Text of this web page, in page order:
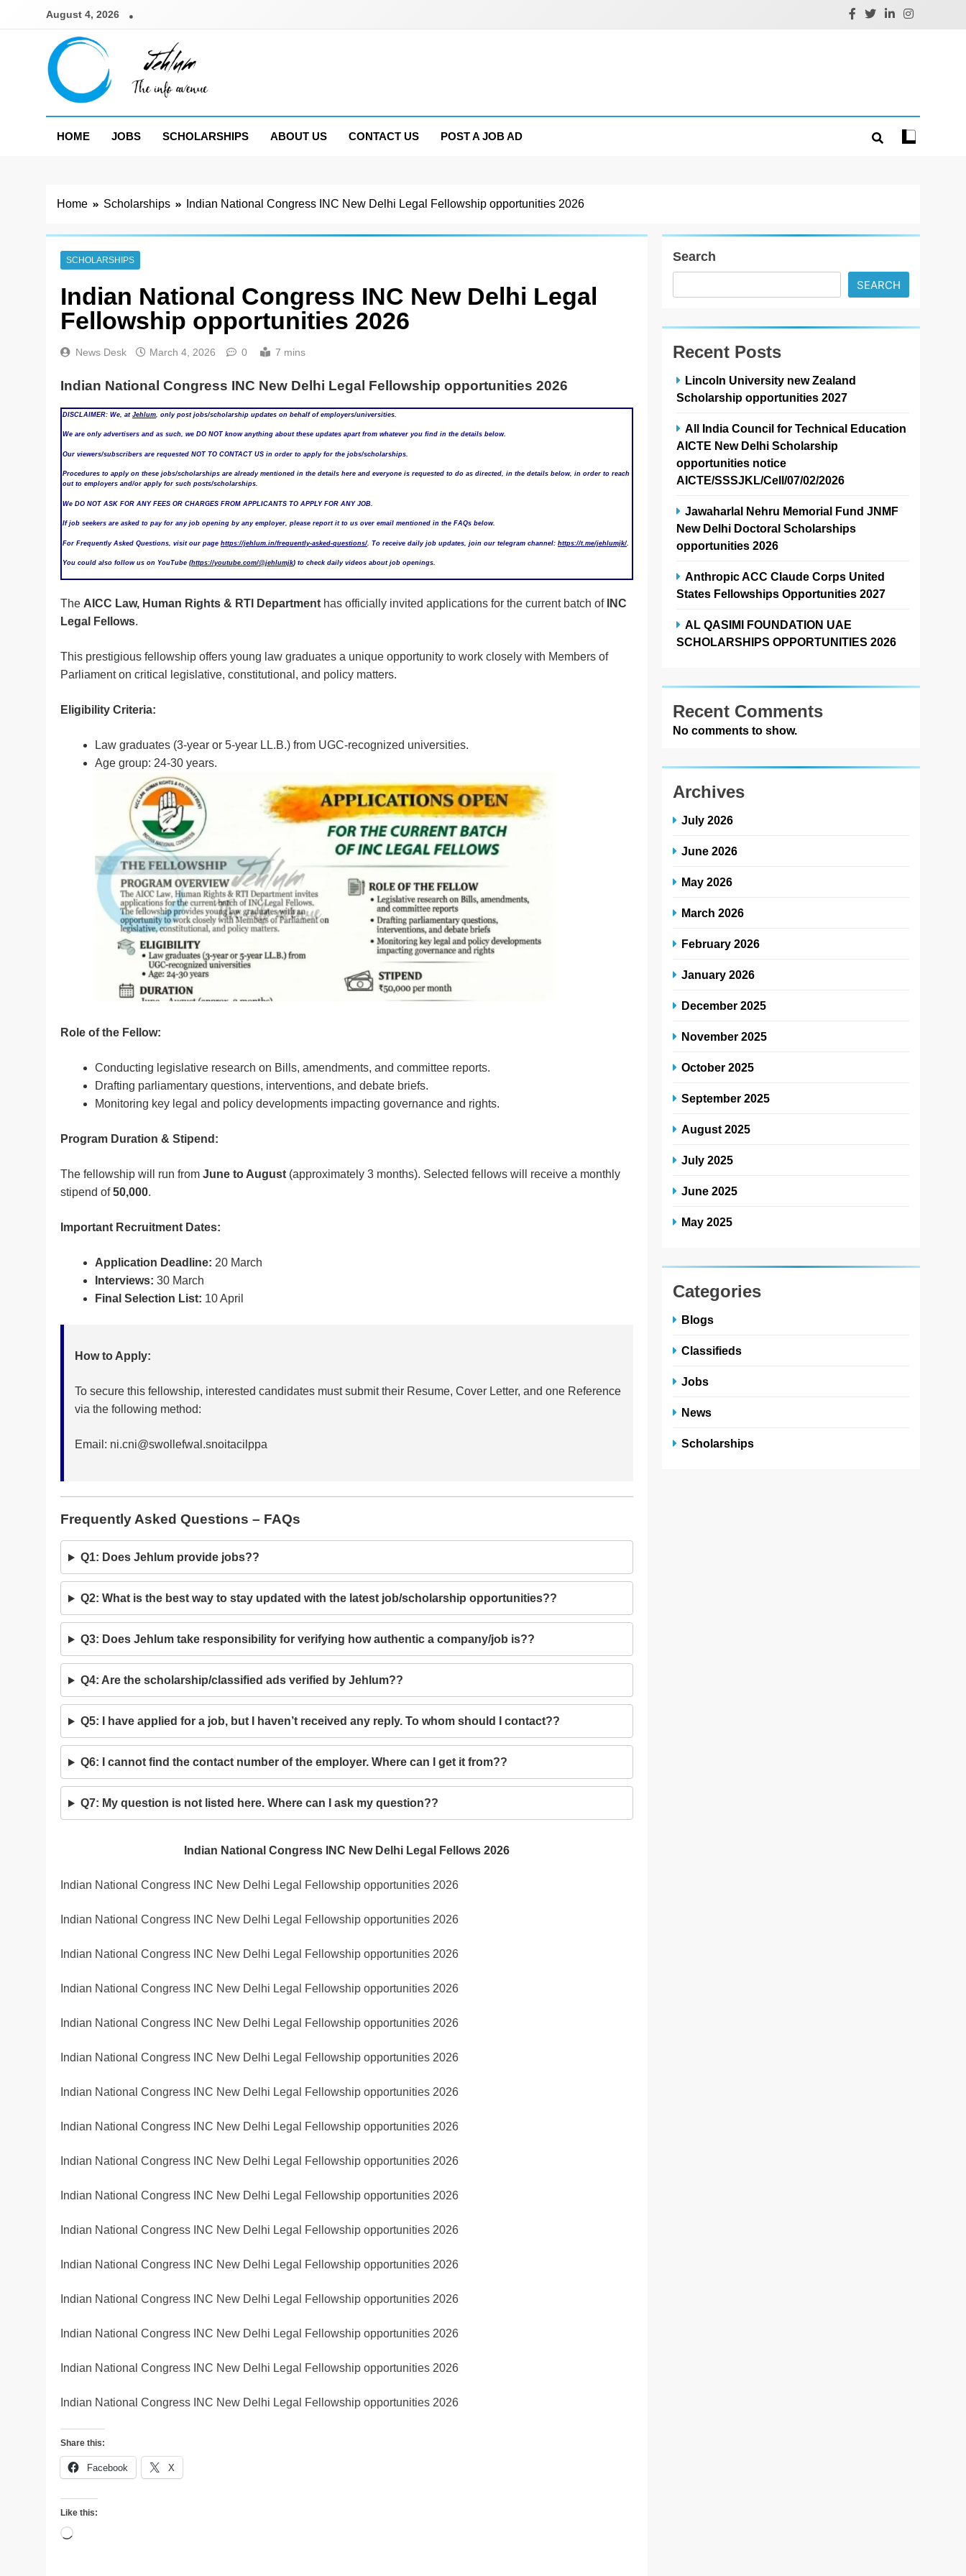
August 4, 2026
Jehlum
HOME
JOBS SCHOLARSHIPS ABOUT US CONTACT US POST A JOB AD
Home Scholarships Indian National Congress INC New Delhi Legal Fellowship opportunities 2026
SCHOLARSHIPS
Indian National Congress INC New Delhi Legal
Fellowship opportunities 2026
News Desk March 4, 2026 0 7 mins
Indian National Congress INC New Delhi Legal Fellowship opportunities 2026
DISCLAIMER: We, at Jehlum , only post jobs/scholarship updates on behalf of employers/universities.
We are only advertisers and as such, we DO NOT know anything about these updates apart from whatever you find in the details below.
Our viewers/subscribers are requested NOT TO CONTACT US in order to apply for the jobs/scholarships.
Procedures to apply on these jobs/scholarships are already mentioned in the details here and everyone is requested to do as directed, in the details below, in order to reach
out to employers and/or apply for such posts/scholarships.
We DO NOT ASK FOR ANY FEES OR CHARGES FROM APPLICANTS TO APPLY FOR ANY JOB.
If job seekers are asked to pay for any job opening by any employer, please report it to us over email mentioned in the FAQs below.
For Frequently Asked Questions, visit our page https://jehlum.in/frequently-asked-questions/. To receive daily job updates, join our telegram channel: https://t.me/jehlumjk/.
You could also follow us on YouTube (https://youtube.com/@jehlumjk) to check daily videos about job openings.
The AICC Law, Human Rights & RTI Department has officially invited applications for the current batch of INC
Legal Fellows.
This prestigious fellowship offers young law graduates a unique opportunity to work closely with Members of
Parliament on critical legislative, constitutional, and policy matters.
Eligibility Criteria:
Law graduates (3-year or 5-year LL.B.) from UGC-recognized universities.
Age group: 24-30 years.
Role of the Fellow:
Conducting legislative research on Bills, amendments, and committee reports.
Drafting parliamentary questions, interventions, and debate briefs.
Monitoring key legal and policy developments impacting governance and rights.
Program Duration & Stipend:
The fellowship will run from June to August (approximately 3 months). Selected fellows will receive a monthly
stipend of50,000.
Important Recruitment Dates:
Application Deadline: 20 March
Interviews: 30 March
Final Selection List: 10 April
How to Apply:
To secure this fellowship, interested candidates must submit their Resume, Cover Letter, and one Reference
via the following method:
Email: ni.cni@swollefwal.snoitacilppa
Frequently Asked Questions – FAQs
Q1: Does Jehlum provide jobs??
Q2: What is the best way to stay updated with the latest job/scholarship opportunities??
Q3: Does Jehlum take responsibility for verifying how authentic a company/job is??
Q4: Are the scholarship/classified ads verified by Jehlum??
Q5: I have applied for a job, but I haven’t received any reply. To whom should I contact??
Q6: I cannot find the contact number of the employer. Where can I get it from??
Q7: My question is not listed here. Where can I ask my question??
Indian National Congress INC New Delhi Legal Fellows 2026
Indian National Congress INC New Delhi Legal Fellowship opportunities 2026
Indian National Congress INC New Delhi Legal Fellowship opportunities 2026
Indian National Congress INC New Delhi Legal Fellowship opportunities 2026
Indian National Congress INC New Delhi Legal Fellowship opportunities 2026
Indian National Congress INC New Delhi Legal Fellowship opportunities 2026
Indian National Congress INC New Delhi Legal Fellowship opportunities 2026
Indian National Congress INC New Delhi Legal Fellowship opportunities 2026
Indian National Congress INC New Delhi Legal Fellowship opportunities 2026
Indian National Congress INC New Delhi Legal Fellowship opportunities 2026
Indian National Congress INC New Delhi Legal Fellowship opportunities 2026
Indian National Congress INC New Delhi Legal Fellowship opportunities 2026
Indian National Congress INC New Delhi Legal Fellowship opportunities 2026
Indian National Congress INC New Delhi Legal Fellowship opportunities 2026
Indian National Congress INC New Delhi Legal Fellowship opportunities 2026
Indian National Congress INC New Delhi Legal Fellowship opportunities 2026
Indian National Congress INC New Delhi Legal Fellowship opportunities 2026
Share this:
Facebook X
Like this:
Loading…
Search
SEARCH
Recent Posts
Lincoln University new Zealand
Scholarship opportunities 2027
All India Council for Technical Education
AICTE New Delhi Scholarship
opportunities notice
AICTE/SSSJKL/Cell/07/02/2026
Jawaharlal Nehru Memorial Fund JNMF
New Delhi Doctoral Scholarships
opportunities 2026
Anthropic ACC Claude Corps United
States Fellowships Opportunities 2027
AL QASIMI FOUNDATION UAE
SCHOLARSHIPS OPPORTUNITIES 2026
Recent Comments
No comments to show.
Archives
July 2026
June 2026
May 2026
March 2026
February 2026
January 2026
December 2025
November 2025
October 2025
September 2025
August 2025
July 2025
June 2025
May 2025
Categories
Blogs
Classifieds
Jobs
News
Scholarships